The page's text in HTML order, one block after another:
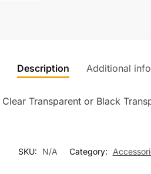
Description Additional
Transparent or Black
SKU: N/A Category: